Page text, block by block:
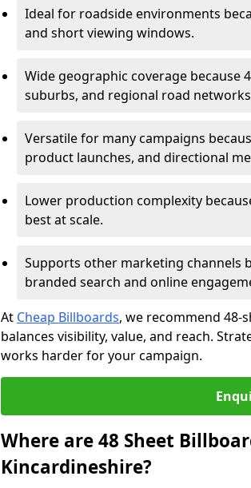
Ideal for roadside environments
and short viewing windows.
Wide geographic coverage because
suburbs, and regional road
Versatile for many campaigns
product launches, and directional
Lower production complexity
best at scale.
Supports other marketing channels
branded search and online
At Cheap Billboards, we recommend 48-
balances visibility, value, and reach.
works harder for your campaign.
Where are 48 Sheet
Kincardineshire?